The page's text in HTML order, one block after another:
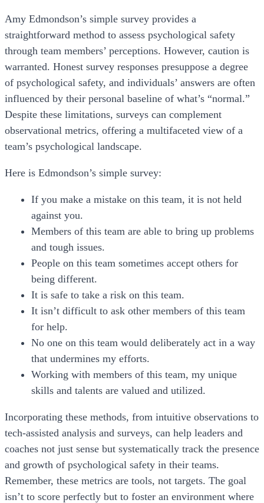
Amy Edmondson’s simple survey provides a
straightforward method to assess psychological safety
through team members’ perceptions. However, caution is
warranted. Honest survey responses presuppose a degree
of psychological safety, and individuals’ answers are often
influenced by their personal baseline of what’s “normal.”
Despite these limitations, surveys can complement
observational metrics, offering a multifaceted view of a
team’s psychological landscape.
Here is Edmondson’s simple survey:
If you make a mistake on this team, it is not held
against you.
Members of this team are able to bring up problems
and tough issues.
People on this team sometimes accept others for
being different.
It is safe to take a risk on this team.
It isn’t difficult to ask other members of this team
for help.
No one on this team would deliberately act in a way
that undermines my efforts.
Working with members of this team, my unique
skills and talents are valued and utilized.
Incorporating these methods, from intuitive observations to
tech-assisted analysis and surveys, can help leaders and
coaches not just sense but systematically track the presence
and growth of psychological safety in their teams.
Remember, these metrics are tools, not targets. The goal
isn’t to score perfectly but to foster an environment where